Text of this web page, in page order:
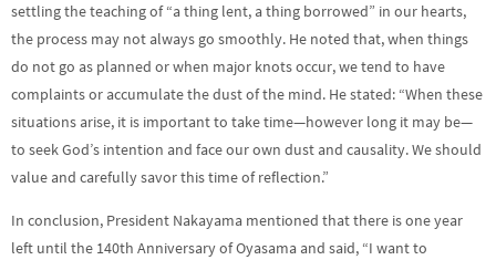
settling the teaching of “a thing lent, a thing borrowed” in our hearts,
the process may not always go smoothly. He noted that, when things
do not go as planned or when major knots occur, we tend to have
complaints or accumulate the dust of the mind. He stated: “When these
situations arise, it is important to take time—however long it may be—
to seek God’s intention and face our own dust and causality. We should
value and carefully savor this time of reflection.”
In conclusion, President Nakayama mentioned that there is one year
left until the 140th Anniversary of Oyasama and said, “I want to